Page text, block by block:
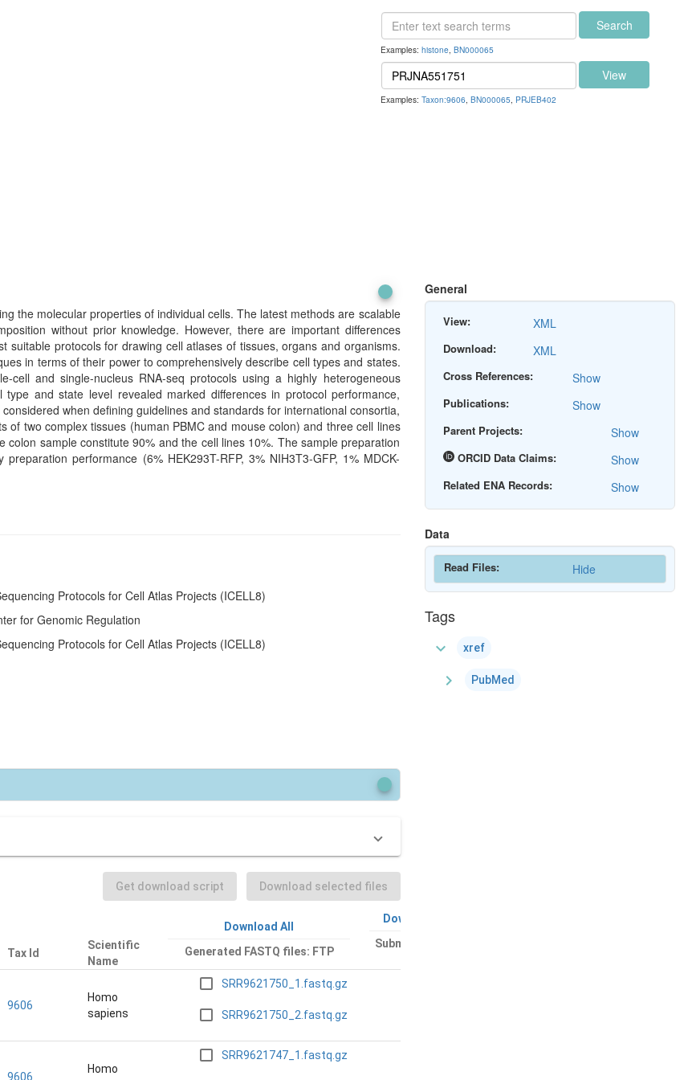
Examples:histone,BN000065
Search
Examples:Taxon:9606,BN000065, PRJEB402
View
the molecular properties of individual cells. The latest methods are scalable
without prior knowledge. However, there are important differences
protocols for drawing cell atlases of tissues, organs and organisms.
in terms of their power to comprehensively describe cell types and states.
and single-nucleus RNA-seq protocols using a highly heterogeneous
and state level revealed marked differences in protocol performance,
when defining guidelines and standards for international consortia,
two complex tissues (human PBMC and mouse colon) and three cell lines
colon sample constitute 90% and the cell lines 10%. The sample preparation
performance (6% HEK293T-RFP, 3% NIH3T3-GFP, 1% MDCK-
Protocols for Cell Atlas Projects (ICELL8)
for Genomic Regulation
Protocols for Cell Atlas Projects (ICELL8)
Get download script Download selected files
Tax Id
Scientific
Name
Download All
Generated FASTQ files: FTP
Download All
Submitted files:
9606
Homo
sapiens
SRR9621750_1.fastq.gz
SRR9621750_2.fastq.gz
9606
Homo
SRR9621747_1.fastq.gz
General
View: XML
Download: XML
Cross References: Show
Publications: Show
Parent Projects: Show
ORCID Data Claims: Show
Related ENA Records: Show
Data
Read Files: Hide
Tags
expand_more xref
chevron_right PubMed